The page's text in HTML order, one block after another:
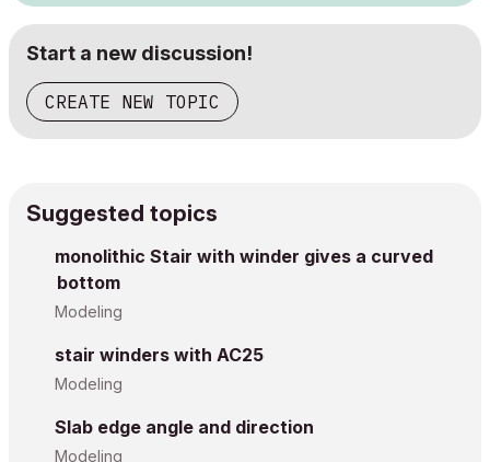
Start a new discussion!
CREATE NEW TOPIC
Suggested topics
monolithic Stair with winder gives a curved
bottom
Modeling
stair winders with AC25
Modeling
Slab edge angle and direction
Modeling